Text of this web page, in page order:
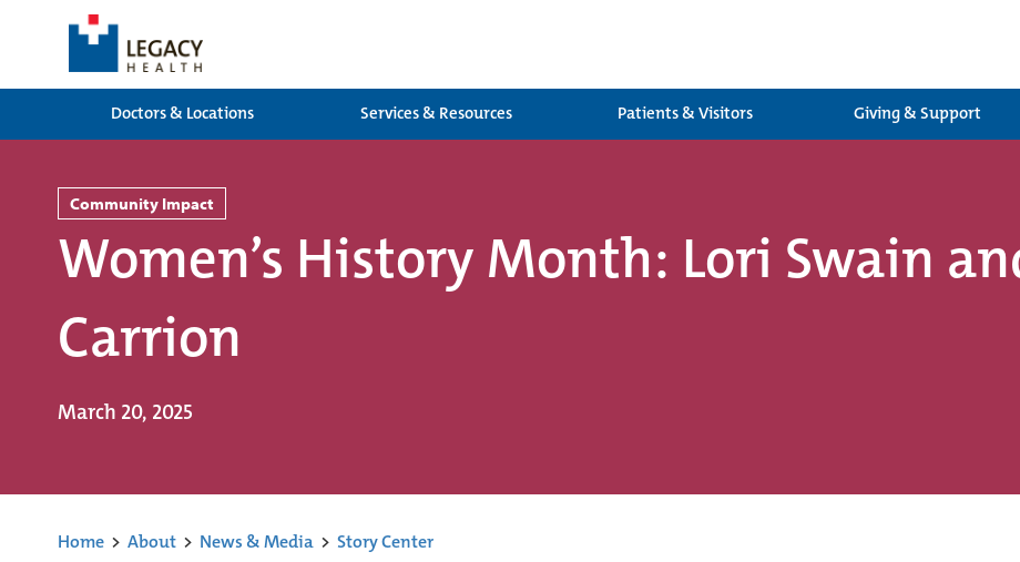
Doctors & Locations
Services & Resources Patients & Visitors Giving & Support
Community Impact
Women’s History Month: Lori Swain
Carrion
March 20, 2025
Home > About > News & Media > Story Center